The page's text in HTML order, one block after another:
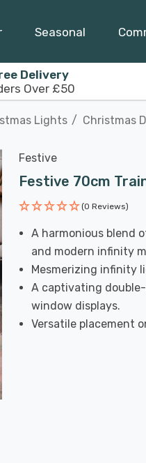
Seasonal
Delivery
Over £50
Lights Christmas
Festive
Festive 70cm
(0 Reviews)
A harmonious blend
and modern infinity
Mesmerizing infinity
A captivating
window displays.
Versatile placement